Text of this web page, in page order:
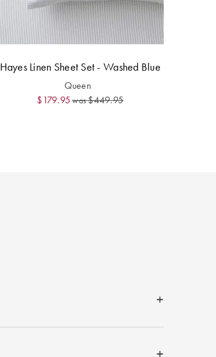
Hayes Linen Sheet Set - Washed Blue
Queen
$179.95 was$449.95